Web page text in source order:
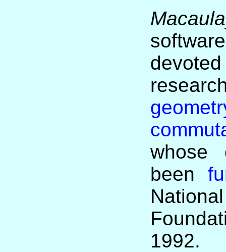
whose
been
1992.